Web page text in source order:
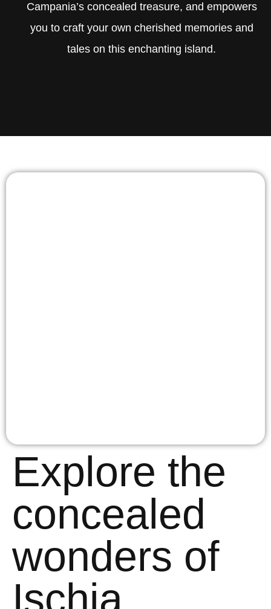
Campania’s concealed treasure, and empowers
you to craft your own cherished memories and
tales on this enchanting island.
Explore the
concealed
wonders of
Ischia.